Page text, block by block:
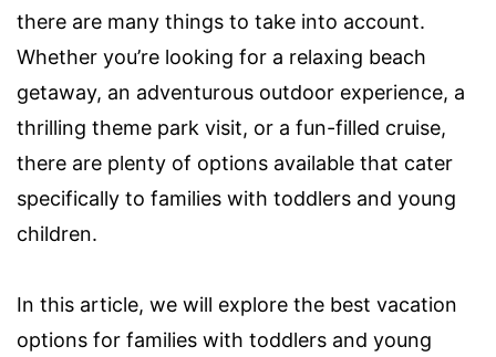
there are many things to take into account.
Whether you’re looking for a relaxing beach
getaway, an adventurous outdoor experience, a
thrilling theme park visit, or a fun-filled cruise,
there are plenty of options available that cater
specifically to families with toddlers and young
children.
In this article, we will explore the best vacation
options for families with toddlers and young